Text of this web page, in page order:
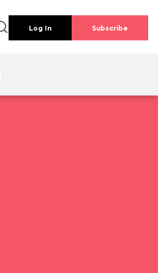
Log In Subscribe